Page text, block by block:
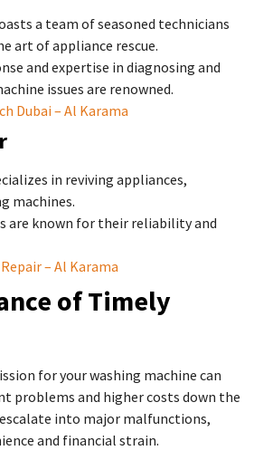
a team of seasoned technicians
art of appliance rescue.
and expertise in diagnosing and
issues are renowned.
Dubai – Al Karama
in reviving appliances,
machines.
are known for their reliability and
– Al Karama
of Timely
for your washing machine can
problems and higher costs down the
escalate into major malfunctions,
and financial strain.